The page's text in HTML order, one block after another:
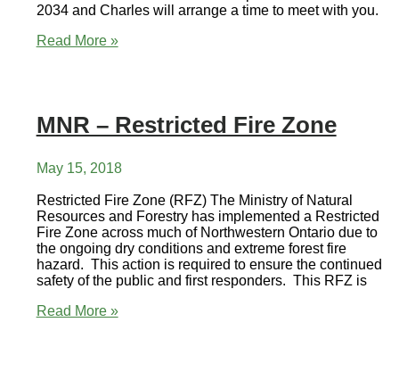
2034 and Charles will arrange a time to meet with you.
CBO
23
Visit
Pickle
Read More »
MNR – Restricted Fire Zone
May 15, 2018
Restricted Fire Zone (RFZ) The Ministry of Natural
Resources and Forestry has implemented a Restricted
Fire Zone across much of Northwestern Ontario due to
the ongoing dry conditions and extreme forest fire
hazard. This action is required to ensure the continued
safety of the public and first responders. This RFZ is
MNR
Read More »